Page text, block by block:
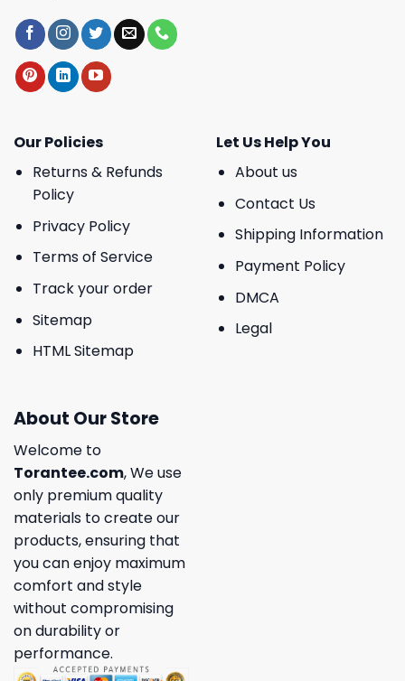
Our Policies
Returns & Refunds
Policy
Privacy Policy
Terms of Service
Track your order
Sitemap
HTML Sitemap
Let Us Help You
About us
Contact Us
Shipping Information
Payment Policy
DMCA
Legal
About Our Store
Welcome to
Torantee.com, We use
only premium quality
materials to create our
products, ensuring that
you can enjoy maximum
comfort and style
without compromising
on durability or
performance.